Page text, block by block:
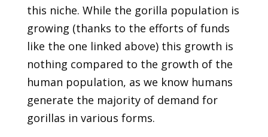
this niche. While the gorilla population is
growing (thanks to the efforts of funds
like the one linked above) this growth is
nothing compared to the growth of the
human population, as we know humans
generate the majority of demand for
gorillas in various forms.